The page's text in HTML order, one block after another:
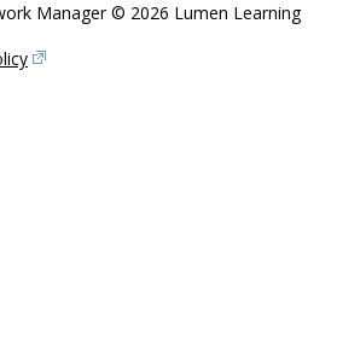
Manager © 2026 Lumen Learning